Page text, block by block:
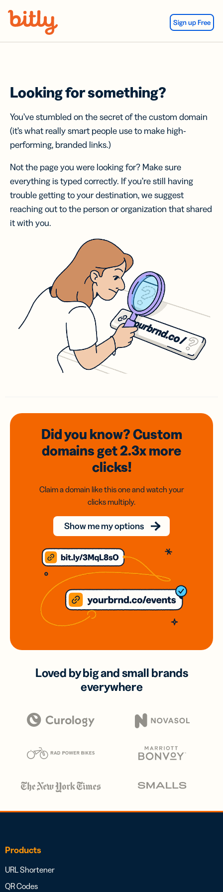
Sign up Free
Looking for something?
You’ve stumbled on the secret of the custom domain
(it’s what really smart people use to make high-
performing, branded links.)
Not the page you were looking for? Make sure
everything is typed correctly. If you’re still having
trouble getting to your destination, we suggest
reaching out to the person or organization that shared
it with you.
Did you know? Custom
domainsget 2.3xmore
clicks!
Claim a domain like this one and watch your
clicks multiply.
Show me my options
Loved by big and small brands
everywhere
Products
URL Shortener
QR Codes